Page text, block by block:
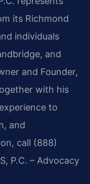
its Richmond
individuals
and
and Founder,
with his
to
and
call (888)
P.C. – Advocacy